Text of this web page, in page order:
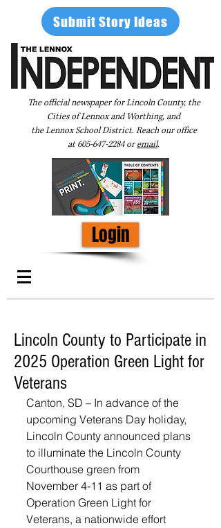
Submit Story Ideas
The official newspaper for Lincoln County, the
Cities of Lennox and Worthing, and
the Lennox School District. Reach our office
at605-647-2284oremail.
Login
Lincoln County to Participate in
2025 Operation Green Light for
Veterans
Canton, SD – In advance of the
upcoming Veterans Day holiday,
Lincoln County announced plans
to illuminate the Lincoln County
Courthouse green from
November 4-11 as part of
Operation Green Light for
Veterans, a nationwide effort